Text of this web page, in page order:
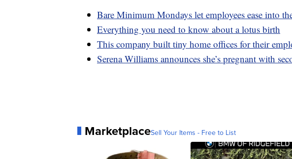
Bare Minimum Mondays let employees ease into
Everything you need to know about a lotus birth
This company built tiny home offices for their
Serena Williams announces she’s pregnant with
MarketplaceSell Your Items - Free to List